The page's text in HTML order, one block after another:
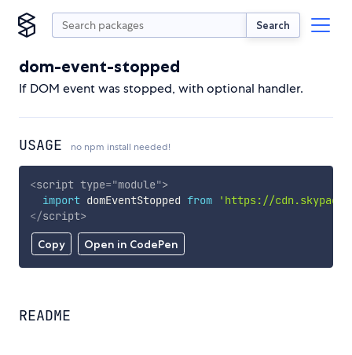
Search
dom-event-stopped
If DOM event was stopped, with optional handler.
USAGE no npm install needed!
Copy Open in CodePen
<script type="module">
import domEventStopped from
'https://
</script>
README